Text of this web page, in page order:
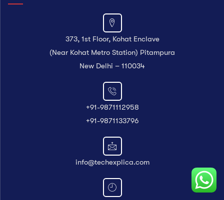
373, 1st Floor, Kohat Enclave
(Near Kohat Metro Station) Pitampura
New Delhi – 110034
+91-9871112958
+91-9871133796
info@techexplica.com